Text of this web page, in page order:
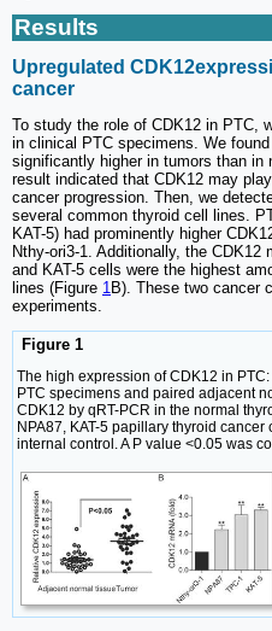
Results
Upregulated
cancer
To study the role of CDK12 in PTC,
in clinical PTC specimens. We
significantly higher in tumors than in
result indicated that CDK12 may
cancer progression. Then, we
several common thyroid cell lines.
KAT-5) had prominently higher
Nthy-ori3-1. Additionally, the
and KAT-5 cells were the highest
lines (Figure 1B). These two cancer
experiments.
Figure 1
The high expression of CDK12 in
PTC specimens and paired adjacent
CDK12 by qRT-PCR in the normal
NPA87, KAT-5 papillary thyroid
internal control. A P value <0.05 was